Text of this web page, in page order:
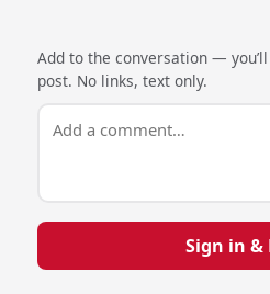
Add to the conversation —
post. No links, text only.
Sign in &